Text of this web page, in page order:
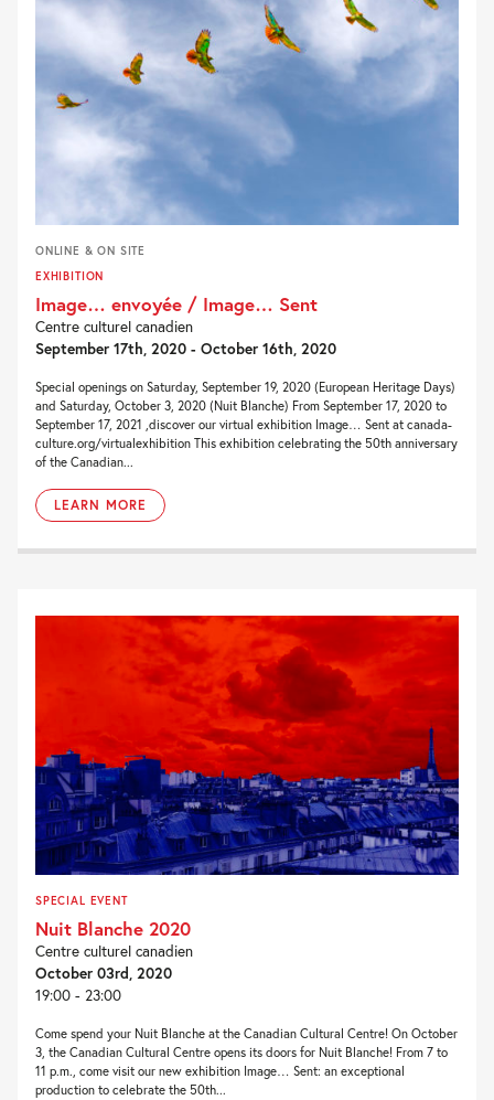
ONLINE & ON SITE
EXHIBITION
Image… envoyée / Image… Sent
Centre culturel canadien
September 17th, 2020 - October 16th, 2020
Special openings on Saturday, September 19, 2020 (European Heritage Days)
and Saturday, October 3, 2020 (Nuit Blanche) From September 17, 2020 to
September 17, 2021 ,discover our virtual exhibition Image… Sent at canada-
culture.org/virtualexhibition This exhibition celebrating the 50th anniversary
of the Canadian...
LEARN MORE
SPECIAL EVENT
Nuit Blanche 2020
Centre culturel canadien
October 03rd, 2020
19:00 - 23:00
Come spend your Nuit Blanche at the Canadian Cultural Centre! On October
3, the Canadian Cultural Centre opens its doors for Nuit Blanche! From 7 to
11 p.m., come visit our new exhibition Image… Sent: an exceptional
production to celebrate the 50th...